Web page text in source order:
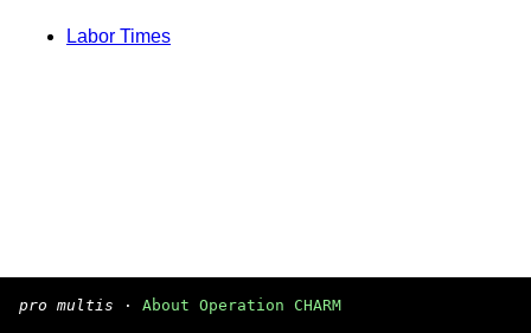
Labor Times
pro multis · About Operation CHARM